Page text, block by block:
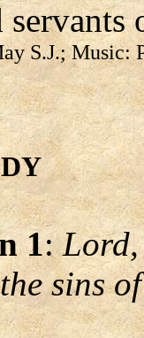
servants
S.J.; Music:
1:Lord,
sins